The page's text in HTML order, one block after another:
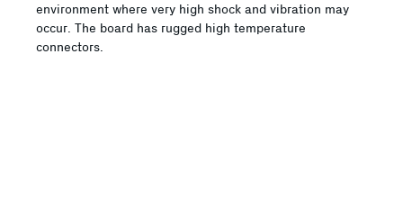
environment where very high shock and vibration may
occur. The board has rugged high temperature
connectors.